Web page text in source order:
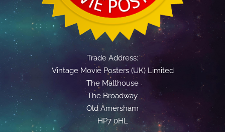
Trade Address:
Vintage Movie Posters (UK) Limited
The Malthouse
The Broadway
Old Amersham
HP7 0HL